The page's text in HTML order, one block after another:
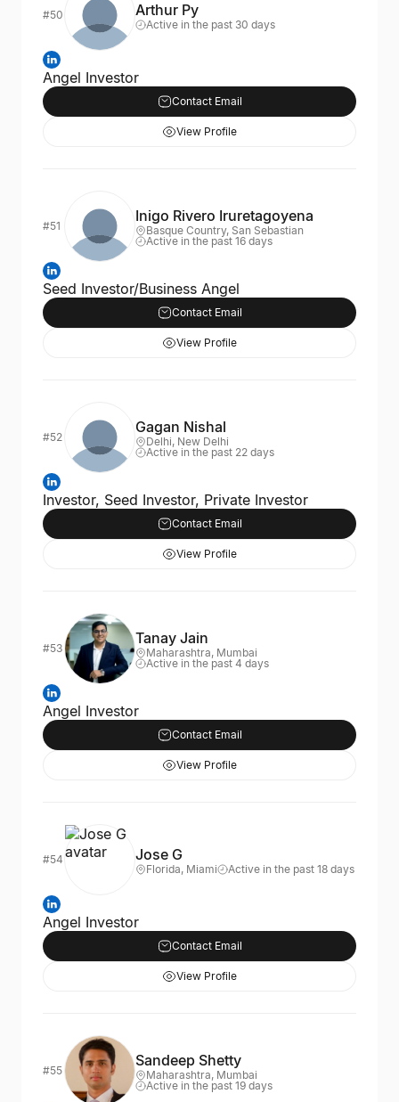
#50 Arthur Py
Active in the past 30 days
Angel Investor
Contact Email
View Profile
#51
Inigo Rivero Iruretagoyena
Basque Country, San Sebastian
Active in the past 16 days
Seed Investor/Business Angel
Contact Email
View Profile
#52
Gagan Nishal
Delhi, New Delhi
Active in the past 22 days
Investor, Seed Investor, Private Investor
Contact Email
View Profile
#53
Tanay Jain
Maharashtra, Mumbai
Active in the past 4 days
Angel Investor
Contact Email
View Profile
#54 Jose G
Florida, Miami Active in the past 18 days
Angel Investor
Contact Email
View Profile
#55
Sandeep Shetty
Maharashtra, Mumbai
Active in the past 19 days